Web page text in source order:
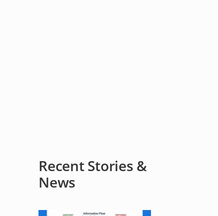
Recent Stories &
News